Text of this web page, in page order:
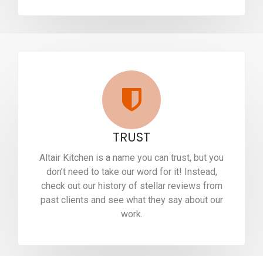
TRUST
Altair Kitchen is a name you can trust, but you
don’t need to take our word for it! Instead,
check out our history of stellar reviews from
past clients and see what they say about our
work.